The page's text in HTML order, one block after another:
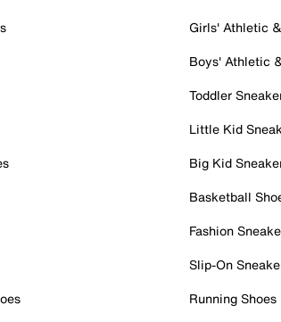
Girls' Athletic
Boys' Athletic
Toddler
Little Kid
Big Kid
Basketball
Fashion
Slip-On
Running Shoes